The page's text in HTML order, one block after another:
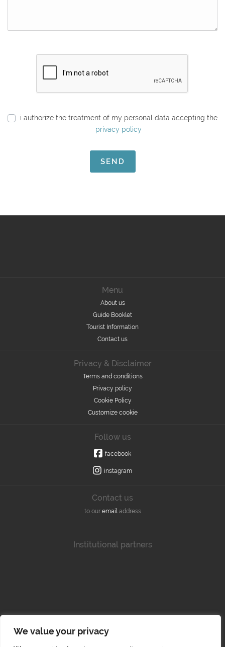
We value your privacy
i authorize the treatment of my personal data accepting the
privacy policy
SEND
Menu
About us
Guide Booklet
Tourist Information
Contact us
Privacy & Disclaimer
Terms and conditions
Privacy policy
Cookie Policy
Customize cookie
Follow us
facebook
instagram
Contact us
to our email address
Institutional partners